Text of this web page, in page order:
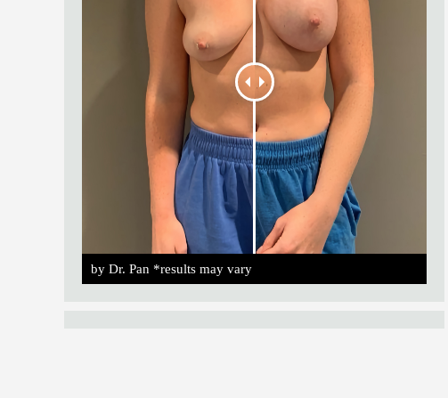
by Dr. Pan *results may vary